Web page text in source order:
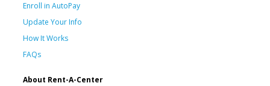
Enroll in AutoPay
Update Your Info
How It Works
FAQs
About Rent-A-Center